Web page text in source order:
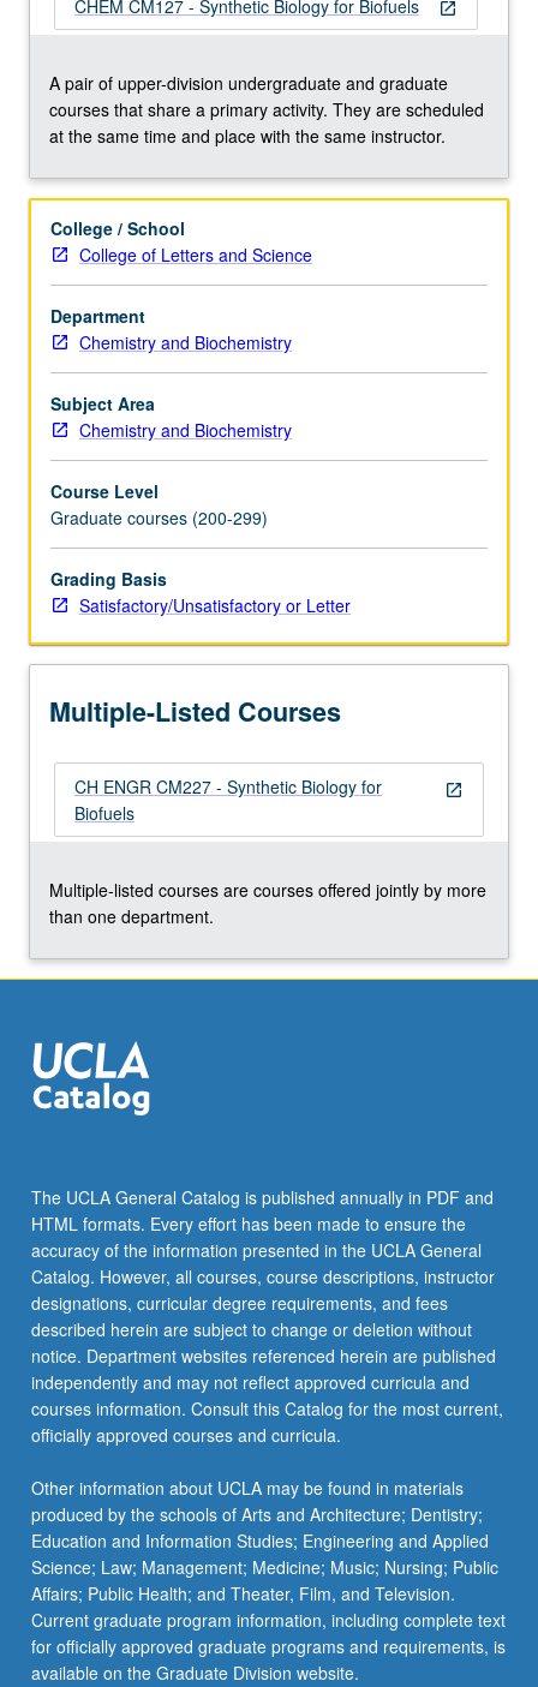
and
novel
metabolic
networks
cells.
efforts
require
profound
understanding
of
biochemistry,
protein
structure,
more
content
click
the
Read
button
open_in_new
CHEM CM127 - Synthetic Biology for Biofuels
A pair of upper-division undergraduate and graduate
courses that share a primary activity. They are scheduled
at the same time and place with the same instructor.
College / School
College of Letters and Science
Department
Chemistry and Biochemistry
Subject Area
Chemistry and Biochemistry
Course Level
Graduate courses (200-299)
Grading Basis
Satisfactory/Unsatisfactory or Letter
Multiple-Listed Courses
open_in_new
CH ENGR CM227 - Synthetic Biology for
Biofuels
Multiple-listed courses are courses offered jointly by more
than one department.
The UCLA General Catalog is published annually in PDF and
HTML formats. Every effort has been made to ensure the
accuracy of the information presented in the UCLA General
Catalog. However, all courses, course descriptions, instructor
designations, curricular degree requirements, and fees
described herein are subject to change or deletion without
notice. Department websites referenced herein are published
independently and may not reflect approved curricula and
courses information. Consult this Catalog for the most current,
officially approved courses and curricula.
Other information about UCLA may be found in materials
produced by the schools of Arts and Architecture; Dentistry;
Education and Information Studies; Engineering and Applied
Science; Law; Management; Medicine; Music; Nursing; Public
Affairs; Public Health; and Theater, Film, and Television.
Current graduate program information, including complete text
for officially approved graduate programs and requirements, is
available on the Graduate Division website.